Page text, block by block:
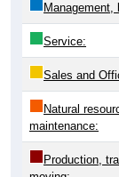
Service:
Sales and
Natural
maintenance:
Production,
moving: